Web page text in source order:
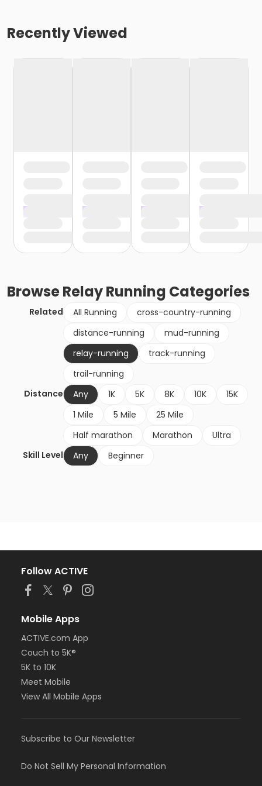
Recently Viewed
BrowseRelay Running Categories
Related All Running
cross-country-running
distance-running
mud-running
relay-running
track-running
trail-running
Distance
Any 1K 5K 8K 10K
15K
1 Mile
5 Mile
25 Mile
Half marathon
Marathon
Ultra
Skill Level
Any Beginner
Follow ACTIVE
Mobile Apps
ACTIVE.com App
Couch to 5K®
5K to 10K
Meet Mobile
View All Mobile Apps
Subscribe to Our Newsletter
Do Not Sell My Personal Information